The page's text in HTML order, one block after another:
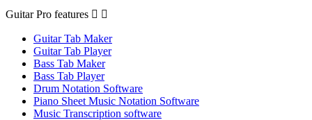
Guitar Pro features  
Guitar Tab Maker
Guitar Tab Player
Bass Tab Maker
Bass Tab Player
Drum Notation Software
Piano Sheet Music Notation Software
Music Transcription software